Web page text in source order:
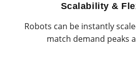
Scalability &
Robots can be instantly
match demand peaks